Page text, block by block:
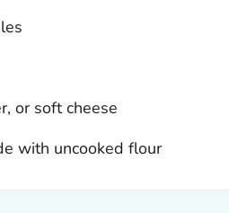
or soft cheese
with uncooked flour